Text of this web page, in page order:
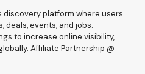
discovery platform where users
deals, events, and jobs.
to increase online visibility,
Affiliate Partnership @